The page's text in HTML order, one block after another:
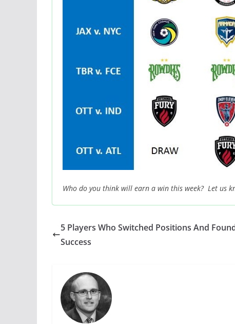
Who do you think will earn a win this week? Let us
5 Players Who Switched Positions And
Success